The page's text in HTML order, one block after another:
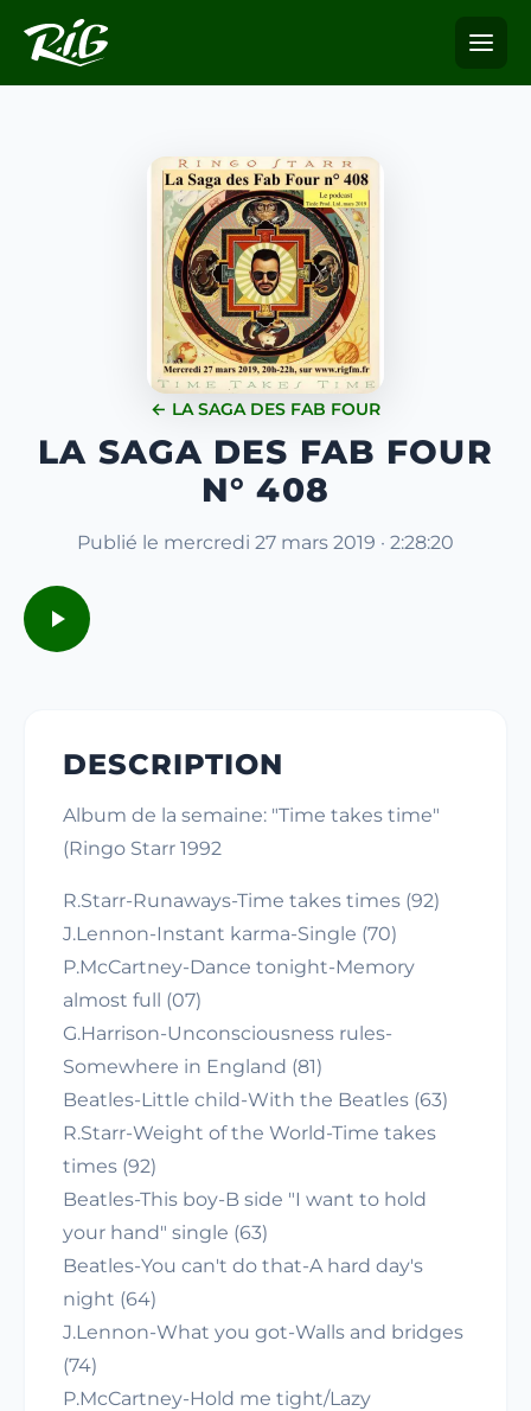
← LA SAGA DES FAB FOUR
LA SAGA DES FAB FOUR
N° 408
Publié le mercredi 27 mars 2019 · 2:28:20
DESCRIPTION
Album de la semaine: "Time takes time"
(Ringo Starr 1992
R.Starr-Runaways-Time takes times (92)
J.Lennon-Instant karma-Single (70)
P.McCartney-Dance tonight-Memory
almost full (07)
G.Harrison-Unconsciousness rules-
Somewhere in England (81)
Beatles-Little child-With the Beatles (63)
R.Starr-Weight of the World-Time takes
times (92)
Beatles-This boy-B side "I want to hold
your hand" single (63)
Beatles-You can't do that-A hard day's
night (64)
J.Lennon-What you got-Walls and bridges
(74)
P.McCartney-Hold me tight/Lazy